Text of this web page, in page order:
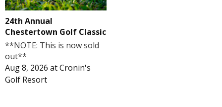
24th Annual
Chestertown Golf Classic
**NOTE: This is now sold
out**
Aug 8, 2026 atCronin's
Golf Resort